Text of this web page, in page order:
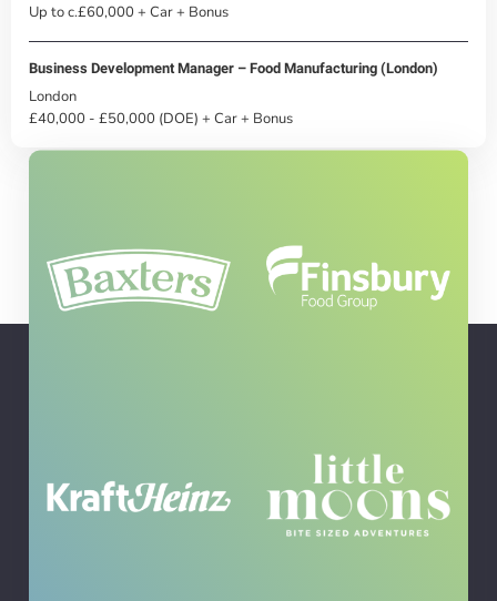
Up to c.£60,000 + Car + Bonus
Business Development Manager – Food Manufacturing (London)
London
£40,000 - £50,000 (DOE) + Car + Bonus